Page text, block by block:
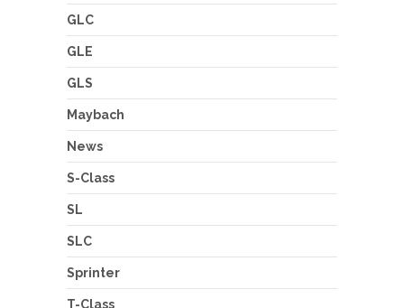
GLC
GLE
GLS
Maybach
News
S-Class
SL
SLC
Sprinter
T-Class